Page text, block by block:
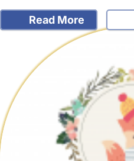
Read More